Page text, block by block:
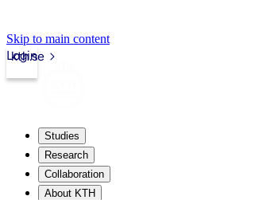
Skip to main content
kth.se
Login
Studies
Research
Collaboration
About KTH